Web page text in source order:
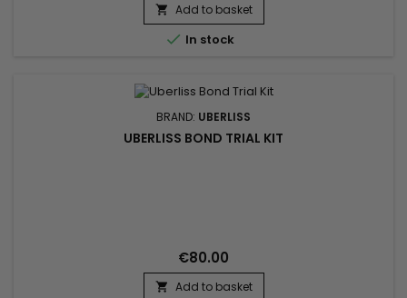
 Add to basket
 In stock
BRAND: UBERLISS
UBERLISS BOND TRIAL KIT
€80.00
 Add to basket